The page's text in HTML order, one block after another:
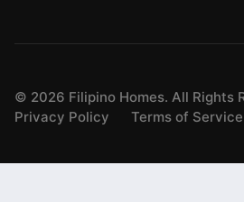
© 2026 Filipino Homes. All Rights
Privacy Policy
Terms of Service